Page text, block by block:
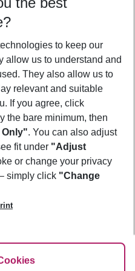
filter
to keep our
allow us to understand and
They also allow us to
relevant and suitable
If you agree, click
the bare minimum, then
. You can also adjust
fit under "Adjust
or change your privacy
simply click "Change